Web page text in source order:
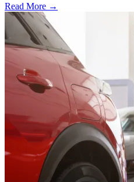
Read More →